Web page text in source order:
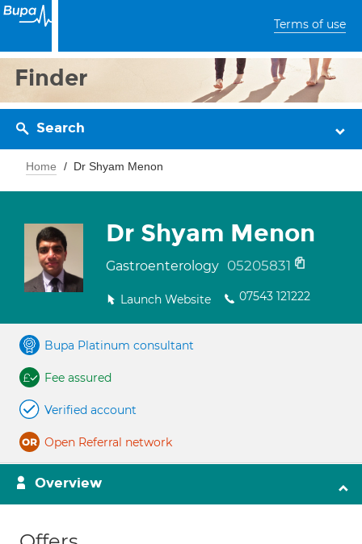
Terms of use
Finder
Search
Home Dr Shyam Menon
Dr Shyam Menon
Gastroenterology 05205831
Launch Website 07543 121222
Bupa Platinum consultant
Fee assured
Verified account
Open Referral network
Overview